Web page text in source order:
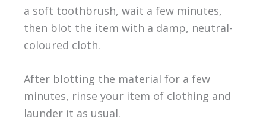
a soft toothbrush, wait a few minutes,
then blot the item with a damp, neutral-
coloured cloth.
After blotting the material for a few
minutes, rinse your item of clothing and
launder it as usual.